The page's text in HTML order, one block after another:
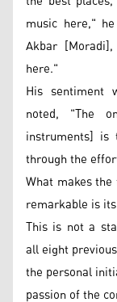
music here,"
Akbar
here."
His sentiment
noted, "The
instruments]
through the
What makes
remarkable is
This is not a
all eight
the personal
passion of the